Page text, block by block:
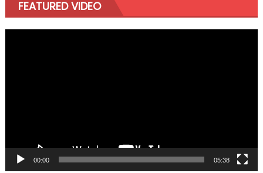
FEATURED VIDEO
00:00 05:38